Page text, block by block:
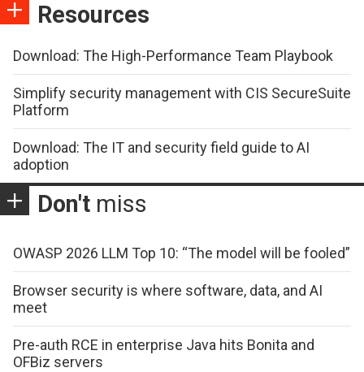
Resources
Download: The High-Performance Team Playbook
Simplify security management with CIS SecureSuite
Platform
Download: The IT and security field guide to AI
adoption
Don't miss
OWASP 2026 LLM Top 10: “The model will be fooled”
Browser security is where software, data, and AI
meet
Pre-auth RCE in enterprise Java hits Bonita and
OFBiz servers